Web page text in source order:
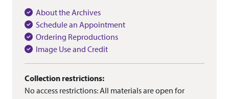
About the Archives
Schedule an Appointment
Ordering Reproductions
Image Use and Credit
Collection restrictions:
No access restrictions: All materials are open for